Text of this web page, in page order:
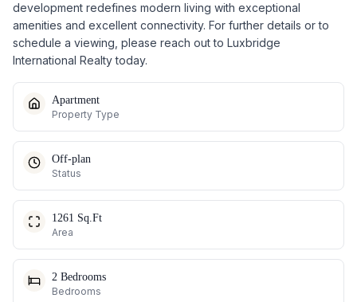
development redefines modern living with exceptional
amenities and excellent connectivity. For further details or to
schedule a viewing, please reach out to Luxbridge
International Realty today.
Apartment
Property Type
Off-plan
Status
1261 Sq.Ft
Area
2 Bedrooms
Bedrooms